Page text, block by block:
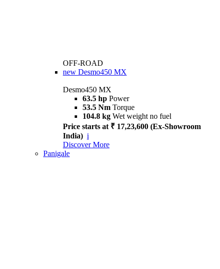
OFF-ROAD
new Desmo450 MX
Desmo450 MX
63.5 hp Power
53.5 Nm Torque
104.8 kg Wet weight no fuel
Price starts at ₹ 17,23,600 (Ex-Showroom
India) i
Discover More
Panigale